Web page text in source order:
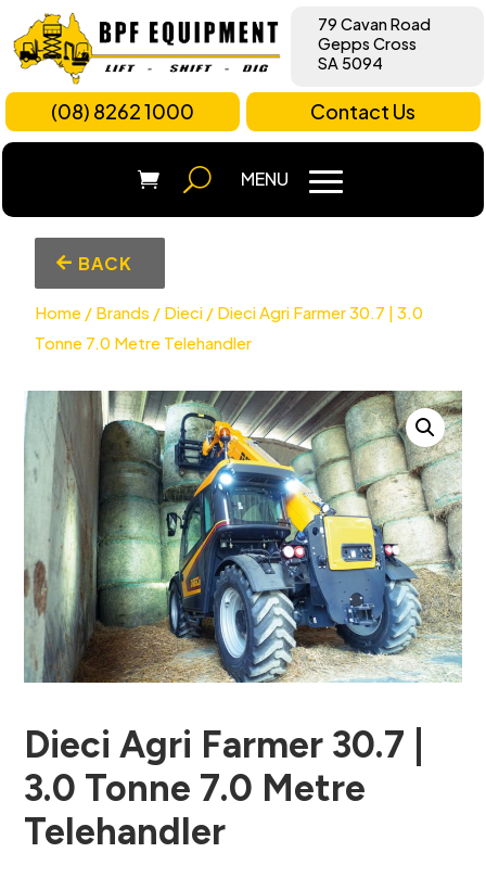
79 Cavan Road
Gepps Cross
SA 5094
(08) 8262 1000 Contact Us
BACK
Home / Brands / Dieci / Dieci Agri Farmer 30.7 | 3.0
Tonne 7.0 Metre Telehandler
Dieci Agri Farmer 30.7 |
3.0 Tonne 7.0 Metre
Telehandler